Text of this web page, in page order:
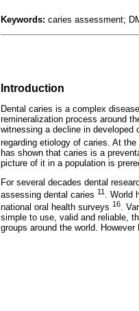
Keywords: caries assessment;
Introduction
Dental caries is a complex
remineralization process around
witnessing a decline in developed
regarding etiology of caries. At
has shown that caries is a
picture of it in a population is
For several decades dental
assessing dental caries 11 . World
national oral health surveys 16.
simple to use, valid and reliable,
groups around the world.